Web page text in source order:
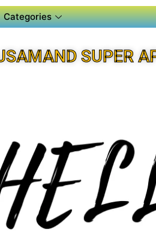
Categories
SUPER